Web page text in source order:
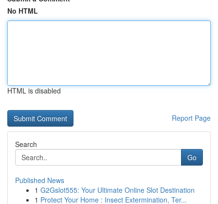
No HTML
HTML is disabled
Report Page
Search
Go
Published News
1 G2Gslot555: Your Ultimate Online Slot Destination
1 Protect Your Home : Insect Extermination, Ter...